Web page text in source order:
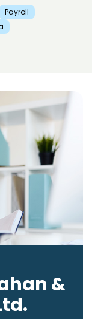
Payroll
&